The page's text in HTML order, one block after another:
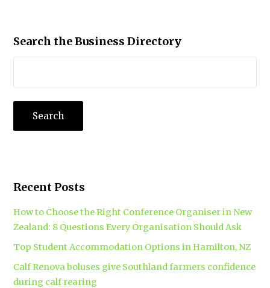
Search the Business Directory
Recent Posts
How to Choose the Right Conference Organiser in New
Zealand: 8 Questions Every Organisation Should Ask
Top Student Accommodation Options in Hamilton, NZ
Calf Renova boluses give Southland farmers confidence
during calf rearing